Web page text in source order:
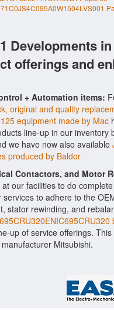
Developments
offerings and
+ Automation items:
original and quality
equipment made by Mac
line-up in our
we have now also available
produced by Baldor
Contactors, and Motor
our facilities to do
to adhere to the
stator rewinding, and
up of service offerings.
Mitsubishi.